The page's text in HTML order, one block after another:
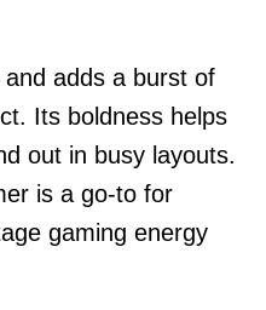
adds a burst of
Its boldness helps
out in busy layouts.
is a go-to for
gaming energy